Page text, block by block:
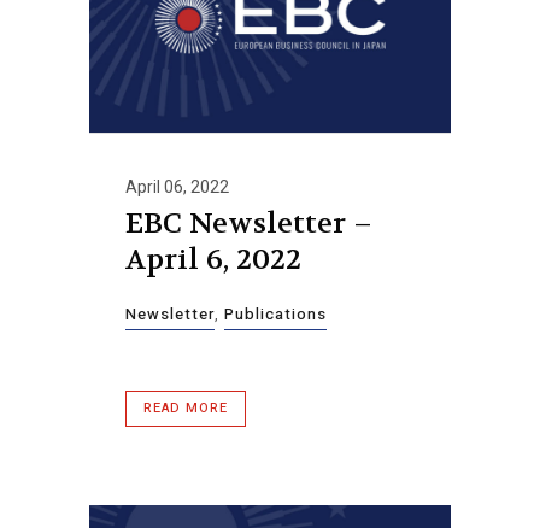
April 06, 2022
EBC Newsletter –
April 6, 2022
Newsletter, Publications
READ MORE